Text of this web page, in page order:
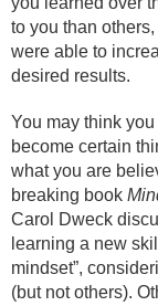
to you than
were able to
desired results.
You may think
become certain
what you are
breaking book
Carol Dweck
learning a new
mindset”,
(but not others).